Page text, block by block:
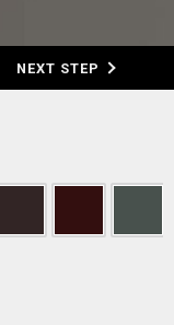
NEXT STEP